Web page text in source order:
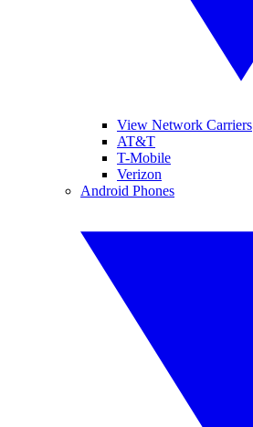
View Network Carriers
AT&T
T-Mobile
Verizon
Android Phones